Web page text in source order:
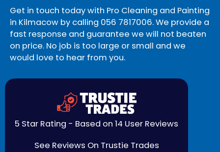
Get in touch today with Pro Cleaning and Painting
in Kilmacow by calling 056 7817006. We provide a
fast response and guarantee we will not beaten
on price. No job is too large or small and we
would love to hear from you.
5 Star Rating - Based on 14 User Reviews
See Reviews On Trustie Trades